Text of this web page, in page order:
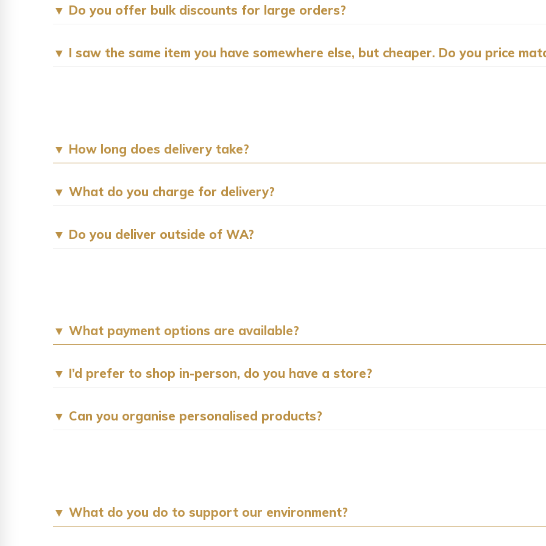
▼ Do you offer bulk discounts for large orders?
▼ I saw the same item you have somewhere else, but cheaper. Do you price
▼ How long does delivery take?
▼ What do you charge for delivery?
▼ Do you deliver outside of WA?
▼ What payment options are available?
▼ I’d prefer to shop in-person, do you have a store?
▼ Can you organise personalised products?
▼ What do you do to support our environment?